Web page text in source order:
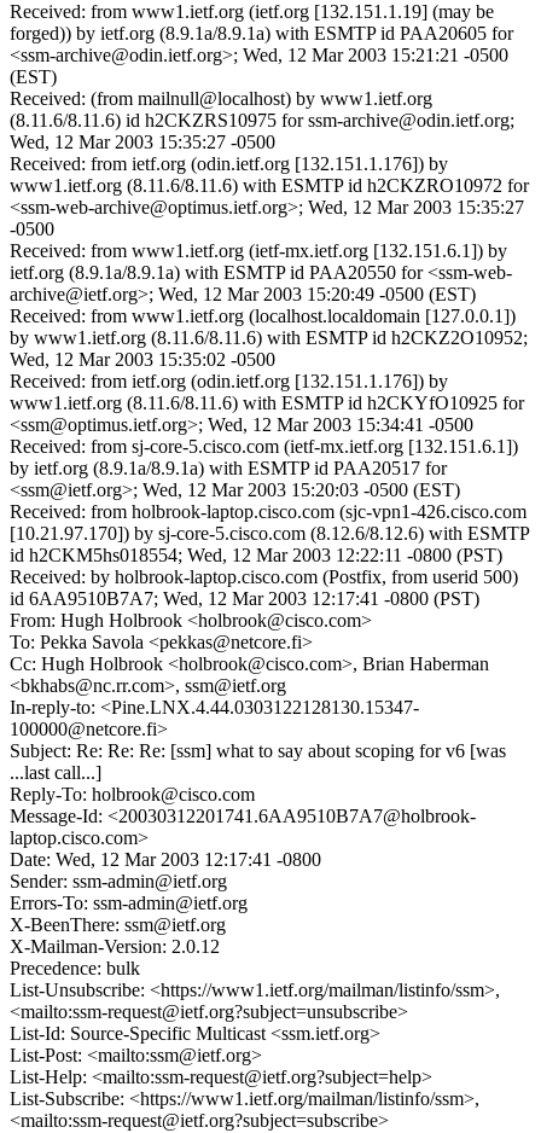
Received: from www1.ietf.org (ietf.org [132.151.1.19] (may be
forged)) by ietf.org (8.9.1a/8.9.1a) with ESMTP id PAA20605 for
<ssm-archive@odin.ietf.org>; Wed, 12 Mar 2003 15:21:21 -0500
(EST)
Received: (from mailnull@localhost) by www1.ietf.org
(8.11.6/8.11.6) id h2CKZRS10975 for ssm-archive@odin.ietf.org;
Wed, 12 Mar 2003 15:35:27 -0500
Received: from ietf.org (odin.ietf.org [132.151.1.176]) by
www1.ietf.org (8.11.6/8.11.6) with ESMTP id h2CKZRO10972 for
<ssm-web-archive@optimus.ietf.org>; Wed, 12 Mar 2003 15:35:27
-0500
Received: from www1.ietf.org (ietf-mx.ietf.org [132.151.6.1]) by
ietf.org (8.9.1a/8.9.1a) with ESMTP id PAA20550 for <ssm-web-
archive@ietf.org>; Wed, 12 Mar 2003 15:20:49 -0500 (EST)
Received: from www1.ietf.org (localhost.localdomain [127.0.0.1])
by www1.ietf.org (8.11.6/8.11.6) with ESMTP id h2CKZ2O10952;
Wed, 12 Mar 2003 15:35:02 -0500
Received: from ietf.org (odin.ietf.org [132.151.1.176]) by
www1.ietf.org (8.11.6/8.11.6) with ESMTP id h2CKYfO10925 for
<ssm@optimus.ietf.org>; Wed, 12 Mar 2003 15:34:41 -0500
Received: from sj-core-5.cisco.com (ietf-mx.ietf.org [132.151.6.1])
by ietf.org (8.9.1a/8.9.1a) with ESMTP id PAA20517 for
<ssm@ietf.org>; Wed, 12 Mar 2003 15:20:03 -0500 (EST)
Received: from holbrook-laptop.cisco.com (sjc-vpn1-426.cisco.com
[10.21.97.170]) by sj-core-5.cisco.com (8.12.6/8.12.6) with ESMTP
id h2CKM5hs018554; Wed, 12 Mar 2003 12:22:11 -0800 (PST)
Received: by holbrook-laptop.cisco.com (Postfix, from userid 500)
id 6AA9510B7A7; Wed, 12 Mar 2003 12:17:41 -0800 (PST)
From: Hugh Holbrook <holbrook@cisco.com>
To: Pekka Savola <pekkas@netcore.fi>
Cc: Hugh Holbrook <holbrook@cisco.com>, Brian Haberman
<bkhabs@nc.rr.com>, ssm@ietf.org
In-reply-to: <Pine.LNX.4.44.0303122128130.15347-
100000@netcore.fi>
Subject: Re: Re: Re: [ssm] what to say about scoping for v6 [was
...last call...]
Reply-To: holbrook@cisco.com
Message-Id: <20030312201741.6AA9510B7A7@holbrook-
laptop.cisco.com>
Date: Wed, 12 Mar 2003 12:17:41 -0800
Sender: ssm-admin@ietf.org
Errors-To: ssm-admin@ietf.org
X-BeenThere: ssm@ietf.org
X-Mailman-Version: 2.0.12
Precedence: bulk
List-Unsubscribe: <https://www1.ietf.org/mailman/listinfo/ssm>,
<mailto:ssm-request@ietf.org?subject=unsubscribe>
List-Id: Source-Specific Multicast <ssm.ietf.org>
List-Post: <mailto:ssm@ietf.org>
List-Help: <mailto:ssm-request@ietf.org?subject=help>
List-Subscribe: <https://www1.ietf.org/mailman/listinfo/ssm>,
<mailto:ssm-request@ietf.org?subject=subscribe>